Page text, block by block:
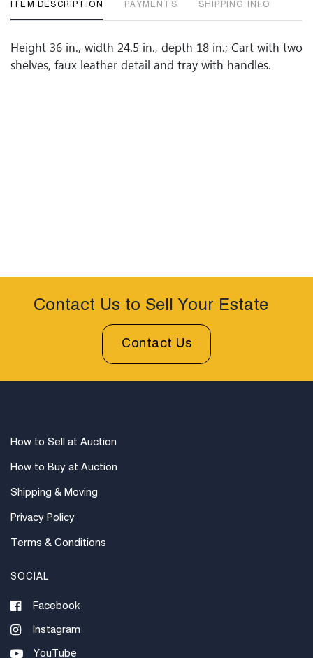
ITEM DESCRIPTION PAYMENTS SHIPPING INFO
Height 36 in., width 24.5 in., depth 18 in.; Cart with two
shelves, faux leather detail and tray with handles.
Contact Us to Sell Your Estate
Contact Us
How to Sell at Auction
How to Buy at Auction
Shipping & Moving
Privacy Policy
Terms & Conditions
SOCIAL
Facebook
Instagram
YouTube